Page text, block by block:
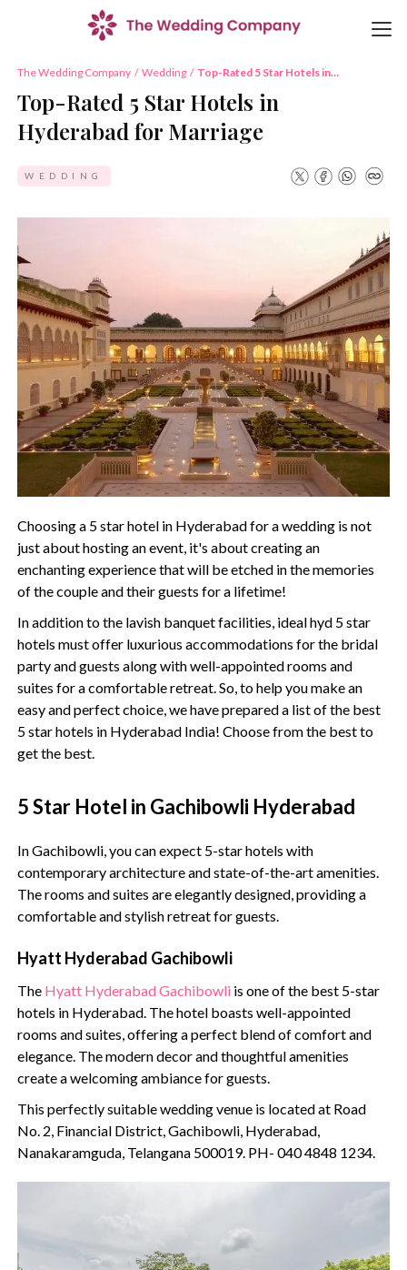
The Wedding Company / Wedding / Top-Rated 5 Star Hotels in
Top-Rated 5 Star Hotels in
Hyderabad for Marriage
WEDDING
Choosing a 5 star hotel in Hyderabad for a wedding is not
just about hosting an event, it's about creating an
enchanting experience that will be etched in the memories
of the couple and their guests for a lifetime!
In addition to the lavish banquet facilities, ideal hyd 5 star
hotels must offer luxurious accommodations for the bridal
party and guests along with well-appointed rooms and
suites for a comfortable retreat. So, to help you make an
easy and perfect choice, we have prepared a list of the best
5 star hotels in Hyderabad India! Choose from the best to
get the best.
5 Star Hotel in Gachibowli Hyderabad
In Gachibowli, you can expect 5-star hotels with
contemporary architecture and state-of-the-art amenities.
The rooms and suites are elegantly designed, providing a
comfortable and stylish retreat for guests.
Hyatt Hyderabad Gachibowli
The Hyatt Hyderabad Gachibowli is one of the best 5-star
hotels in Hyderabad. The hotel boasts well-appointed
rooms and suites, offering a perfect blend of comfort and
elegance. The modern decor and thoughtful amenities
create a welcoming ambiance for guests.
This perfectly suitable wedding venue is located at Road
No. 2, Financial District, Gachibowli, Hyderabad,
Nanakaramguda, Telangana 500019. PH- 040 4848 1234.